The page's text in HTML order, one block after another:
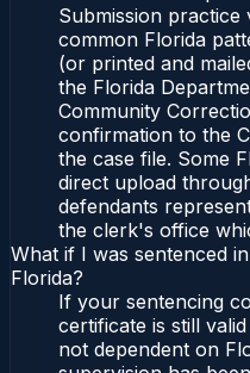
Submission
common Florida
(or printed and
the Florida
Community
confirmation to the
the case file. Some
direct upload
defendants
the clerk's office
What if I was sentenced
Florida?
If your sentencing
certificate is still
not dependent on